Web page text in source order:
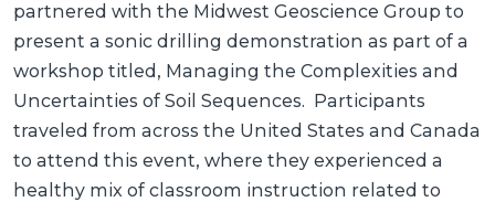
partnered with the Midwest Geoscience Group to
present a sonic drilling demonstration as part of a
workshop titled, Managing the Complexities and
Uncertainties of Soil Sequences. Participants
traveled from across the United States and Canada
to attend this event, where they experienced a
healthy mix of classroom instruction related to